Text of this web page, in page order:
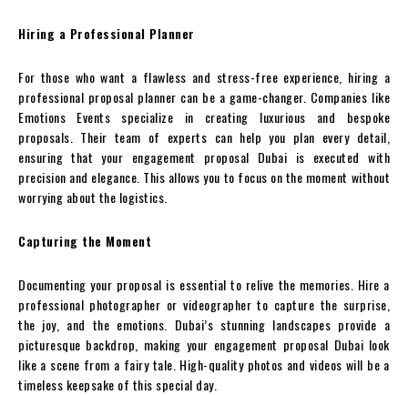
Hiring a Professional Planner
For those who want a flawless and stress-free experience, hiring a
professional proposal planner can be a game-changer. Companies like
Emotions Events specialize in creating luxurious and bespoke
proposals. Their team of experts can help you plan every detail,
ensuring that your engagement proposal Dubai is executed with
precision and elegance. This allows you to focus on the moment without
worrying about the logistics.
Capturing the Moment
Documenting your proposal is essential to relive the memories. Hire a
professional photographer or videographer to capture the surprise,
the joy, and the emotions. Dubai’s stunning landscapes provide a
picturesque backdrop, making your engagement proposal Dubai look
like a scene from a fairy tale. High-quality photos and videos will be a
timeless keepsake of this special day.